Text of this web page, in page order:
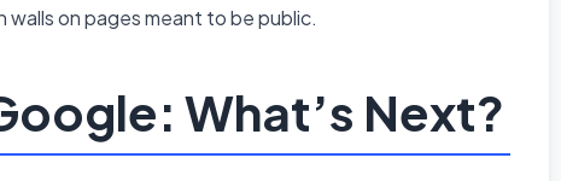
walls on pages meant to be public.
What’s Next?